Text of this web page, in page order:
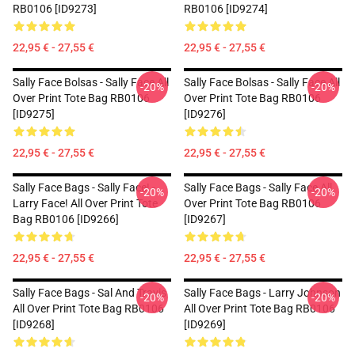
RB0106 [ID9273]
22,95 € - 27,55 €
RB0106 [ID9274]
22,95 € - 27,55 €
Sally Face Bolsas - Sally Face All
Over Print Tote Bag RB0106
[ID9275]
22,95 € - 27,55 €
-20%
Sally Face Bolsas - Sally Face All
Over Print Tote Bag RB0106
[ID9276]
22,95 € - 27,55 €
-20%
Sally Face Bags - Sally Face! -
Larry Face! All Over Print Tote
Bag RB0106 [ID9266]
22,95 € - 27,55 €
-20%
Sally Face Bags - Sally Face All
Over Print Tote Bag RB0106
[ID9267]
22,95 € - 27,55 €
-20%
Sally Face Bags - Sal And Travis
All Over Print Tote Bag RB0106
[ID9268]
-20%
Sally Face Bags - Larry Johnson
All Over Print Tote Bag RB0106
[ID9269]
-20%